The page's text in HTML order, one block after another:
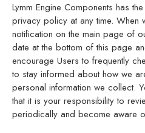
Lymm Engine Components has
privacy policy at any time. When
notification on the main page of
date at the bottom of this page
encourage Users to frequently
to stay informed about how we
personal information we collect.
that it is your responsibility to
periodically and become aware